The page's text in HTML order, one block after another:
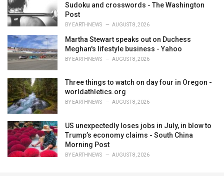
Sudoku and crosswords - The Washington
Post
BY EARTHNEWS AUGUST 8, 2026
Martha Stewart speaks out on Duchess
Meghan's lifestyle business - Yahoo
BY EARTHNEWS AUGUST 8, 2026
Three things to watch on day four in Oregon -
worldathletics.org
BY EARTHNEWS AUGUST 8, 2026
US unexpectedly loses jobs in July, in blow to
Trump’s economy claims - South China
Morning Post
BY EARTHNEWS AUGUST 8, 2026